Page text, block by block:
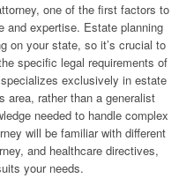
one of the first factors to
and expertise. Estate planning
on your state, so it’s crucial to
specific legal requirements of
exclusively in estate
area, rather than a generalist
needed to handle complex
will be familiar with different
and healthcare directives,
your needs.